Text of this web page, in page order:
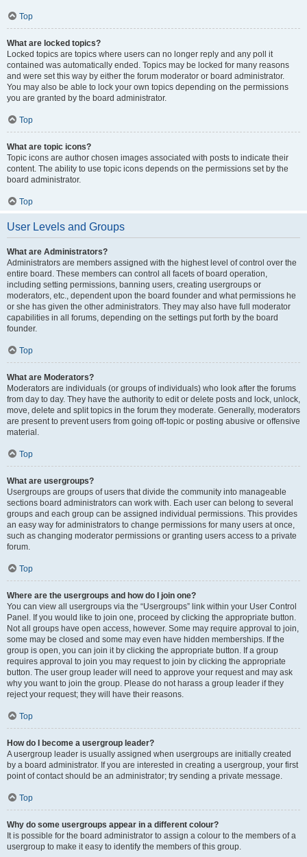
Top
What are locked topics?
Locked topics are topics where users can no longer reply and any poll it
contained was automatically ended. Topics may be locked for many reasons
and were set this way by either the forum moderator or board administrator.
You may also be able to lock your own topics depending on the permissions
you are granted by the board administrator.
Top
What are topic icons?
Topic icons are author chosen images associated with posts to indicate their
content. The ability to use topic icons depends on the permissions set by the
board administrator.
Top
User Levels and Groups
What are Administrators?
Administrators are members assigned with the highest level of control over the
entire board. These members can control all facets of board operation,
including setting permissions, banning users, creating usergroups or
moderators, etc., dependent upon the board founder and what permissions he
or she has given the other administrators. They may also have full moderator
capabilities in all forums, depending on the settings put forth by the board
founder.
Top
What are Moderators?
Moderators are individuals (or groups of individuals) who look after the forums
from day to day. They have the authority to edit or delete posts and lock, unlock,
move, delete and split topics in the forum they moderate. Generally, moderators
are present to prevent users from going off-topic or posting abusive or offensive
material.
Top
What are usergroups?
Usergroups are groups of users that divide the community into manageable
sections board administrators can work with. Each user can belong to several
groups and each group can be assigned individual permissions. This provides
an easy way for administrators to change permissions for many users at once,
such as changing moderator permissions or granting users access to a private
forum.
Top
Where are the usergroups and how do I join one?
You can view all usergroups via the “Usergroups” link within your User Control
Panel. If you would like to join one, proceed by clicking the appropriate button.
Not all groups have open access, however. Some may require approval to join,
some may be closed and some may even have hidden memberships. If the
group is open, you can join it by clicking the appropriate button. If a group
requires approval to join you may request to join by clicking the appropriate
button. The user group leader will need to approve your request and may ask
why you want to join the group. Please do not harass a group leader if they
reject your request; they will have their reasons.
Top
How do I become a usergroup leader?
A usergroup leader is usually assigned when usergroups are initially created
by a board administrator. If you are interested in creating a usergroup, your first
point of contact should be an administrator; try sending a private message.
Top
Why do some usergroups appear in a different colour?
It is possible for the board administrator to assign a colour to the members of a
usergroup to make it easy to identify the members of this group.